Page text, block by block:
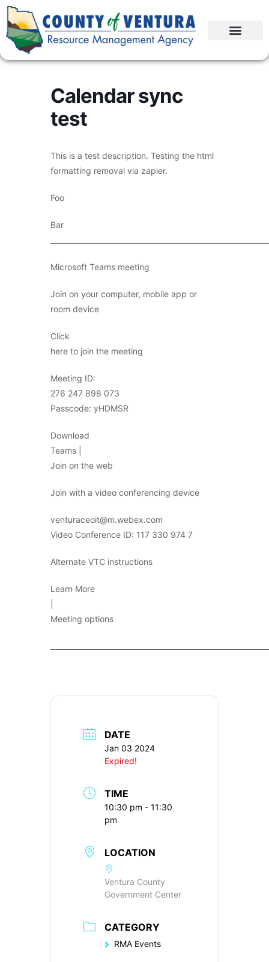
Calendar sync
test
This is a test description. Testing the html
formatting removal via zapier.
Foo
Bar
Microsoft Teams meeting
Join on your computer, mobile app or
room device
Click
here to join the meeting
Meeting ID:
276 247 898 073
Passcode: yHDMSR
Download
Teams |
Join on the web
Join with a video conferencing device
venturaceoit@m.webex.com
Video Conference ID: 117 330 974 7
Alternate VTC instructions
Learn More
Meeting options
DATE
Jan 03 2024
Expired!
TIME
10:30 pm - 11:30
pm
LOCATION
Ventura County
Government Center
CATEGORY
RMA Events